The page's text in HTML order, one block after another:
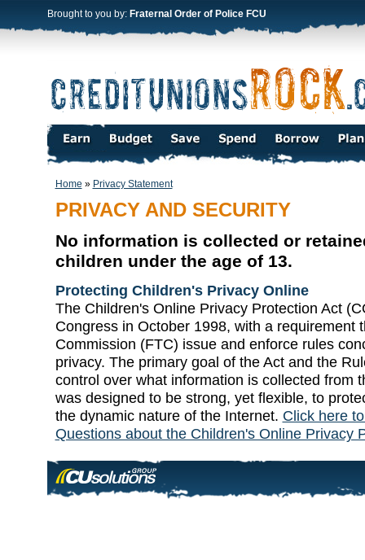
Brought to you by: Fraternal Order of Police FCU
Home » Privacy Statement
PRIVACY AND SECURITY
No information is collected or
children under the age of 13.
Protecting Children's Privacy Online
The Children's Online Privacy Protection Act
Congress in October 1998, with a requirement
Commission (FTC) issue and enforce rules
privacy. The primary goal of the Act and the
control over what information is collected from
was designed to be strong, yet flexible, to
the dynamic nature of the Internet. Click here
Questions about the Children's Online Privacy